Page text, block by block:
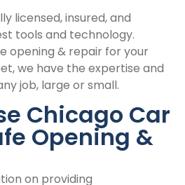
licensed, insured, and
tools and technology.
opening & repair for your
we have the expertise and
job, large or small.
Chicago Car
Opening &
on providing